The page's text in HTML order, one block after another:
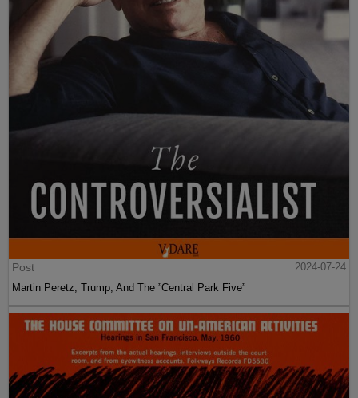
Post
2024-07-24
Martin Peretz, Trump, And The ”Central Park Five”